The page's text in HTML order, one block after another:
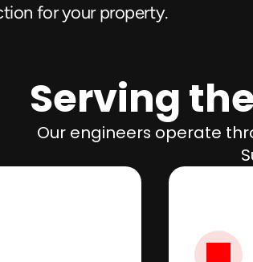
for your property.
Serving
Our engineers operate